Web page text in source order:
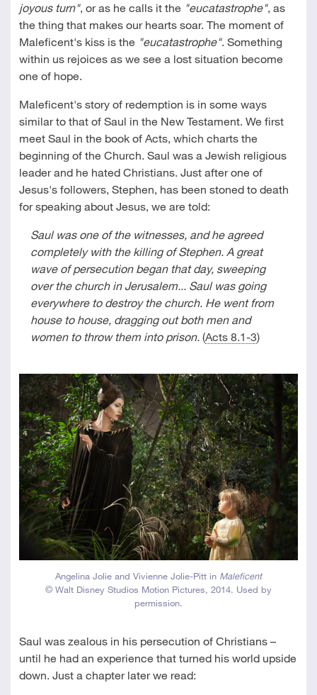
joyous turn", or as he calls it the "eucatastrophe", as
the thing that makes our hearts soar. The moment of
Maleficent's kiss is the "eucatastrophe". Something
within us rejoices as we see a lost situation become
one of hope.
Maleficent's story of redemption is in some ways
similar to that of Saul in the New Testament. We first
meet Saul in the book of Acts, which charts the
beginning of the Church. Saul was a Jewish religious
leader and he hated Christians. Just after one of
Jesus's followers, Stephen, has been stoned to death
for speaking about Jesus, we are told:
Saul was one of the witnesses, and he agreed
completely with the killing of Stephen. A great
wave of persecution began that day, sweeping
over the church in Jerusalem... Saul was going
everywhere to destroy the church. He went from
house to house, dragging out both men and
women to throw them into prison.(Acts 8.1-3)
Angelina Jolie and Vivienne Jolie-Pitt in Maleficent
© Walt Disney Studios Motion Pictures, 2014. Used by
permission.
Saul was zealous in his persecution of Christians –
until he had an experience that turned his world upside
down. Just a chapter later we read: